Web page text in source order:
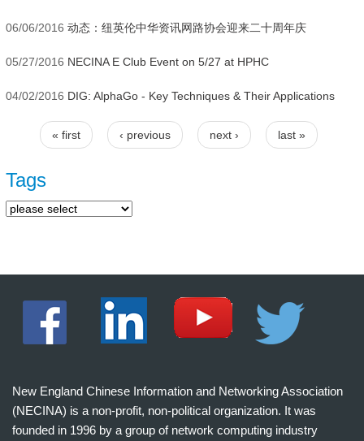
06/06/2016 动态：纽英伦中华资讯网路协会迎来二十周年庆
05/27/2016 NECINA E Club Event on 5/27 at HPHC
04/02/2016 DIG: AlphaGo - Key Techniques & Their Applications
Pages
« first ‹ previous next › last »
Tags
New England Chinese Information and Networking Association
(NECINA) is a non-profit, non-political organization. It was
founded in 1996 by a group of network computing industry